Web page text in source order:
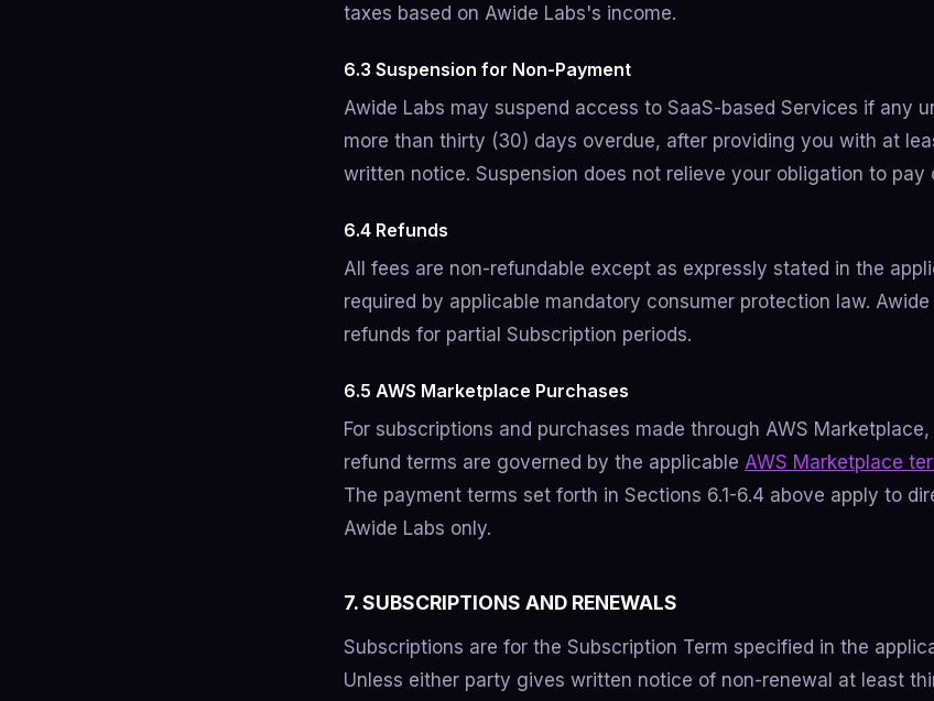
taxes based on Awide Labs's income.
6.3 Suspension for Non-Payment
Awide Labs may suspend access to SaaS-based Services if any
more than thirty (30) days overdue, after providing you with at
written notice. Suspension does not relieve your obligation to pay
6.4 Refunds
All fees are non-refundable except as expressly stated in the
required by applicable mandatory consumer protection law.
refunds for partial Subscription periods.
6.5 AWS Marketplace Purchases
For subscriptions and purchases made through AWS
refund terms are governed by the applicable AWS Marketplace
The payment terms set forth in Sections 6.1-6.4 above apply to
Awide Labs only.
7. SUBSCRIPTIONS AND RENEWALS
Subscriptions are for the Subscription Term specified in the
Unless either party gives written notice of non-renewal at least